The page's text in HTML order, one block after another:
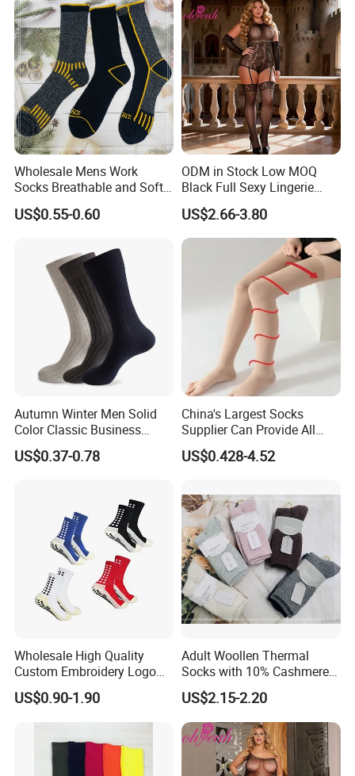
Wholesale Mens Work
Socks Breathable and Soft
Recycled Cotton Mens Sock
Cheap
US$0.55-0.60
ODM in Stock Low MOQ
Black Full Sexy Lingerie
Women Sheer Bodystocking
US$2.66-3.80
Autumn Winter Men Solid
Color Classic Business
Socks Plus Size Cotton
Stockings
US$0.37-0.78
China's Largest Socks
Supplier Can Provide All
Kinds of Socks
US$0.428-4.52
Wholesale High Quality
Custom Embroidery Logo
Cotton Sports Soccer Socks
Men Anti Slip Grip Football
Socks
US$0.90-1.90
Adult Woollen Thermal
Socks with 10% Cashmere
Boot Socks
US$2.15-2.20